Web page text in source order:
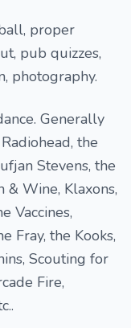
proper
pub quizzes,
photography.
Generally
the
Stevens, the
& Wine, Klaxons,
Vaccines,
Fray, the Kooks,
Scouting for
Fire,